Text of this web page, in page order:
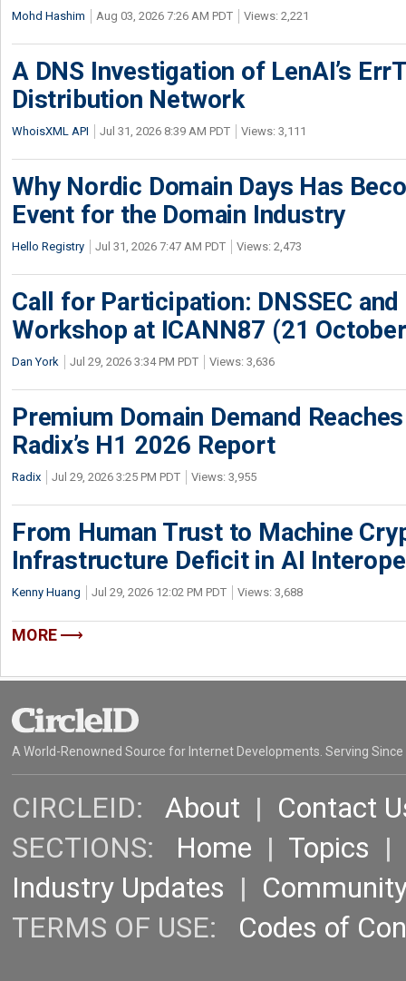
Mohd Hashim Aug 03, 2026 7:26 AM PDT Views: 2,221
A DNS Investigation of LenAI’s
Distribution Network
WhoisXML API Jul 31, 2026 8:39 AM PDT Views: 3,111
Why Nordic Domain Days Has
Event for the Domain Industry
Hello Registry Jul 31, 2026 7:47 AM PDT Views: 2,473
Call for Participation: DNSSEC
Workshop at ICANN87 (21
Dan York Jul 29, 2026 3:34 PM PDT Views: 3,636
Premium Domain Demand
Radix’s H1 2026 Report
Radix Jul 29, 2026 3:25 PM PDT Views: 3,955
From Human Trust to Machine
Infrastructure Deficit in AI
Kenny Huang Jul 29, 2026 12:02 PM PDT Views: 3,688
MORE
A World-Renowned Source for Internet Developments. Serving Since
CIRCLEID: About | Contact
SECTIONS: Home | Topics |
Industry Updates |
TERMS OF USE: Codes of